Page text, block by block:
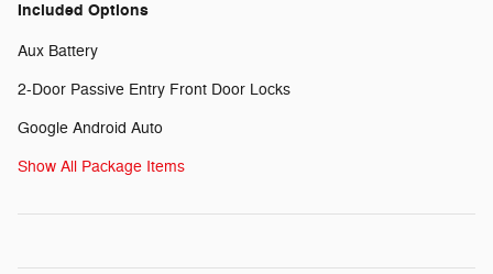
Included Options
Aux Battery
2-Door Passive Entry Front Door Locks
Google Android Auto
Show All Package Items